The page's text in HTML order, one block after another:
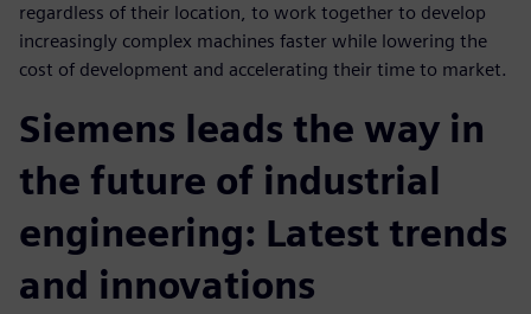
regardless of their location, to work together to develop
increasingly complex machines faster while lowering the
cost of development and accelerating their time to market.
Siemens leads the way in
the future of industrial
engineering: Latest trends
and innovations